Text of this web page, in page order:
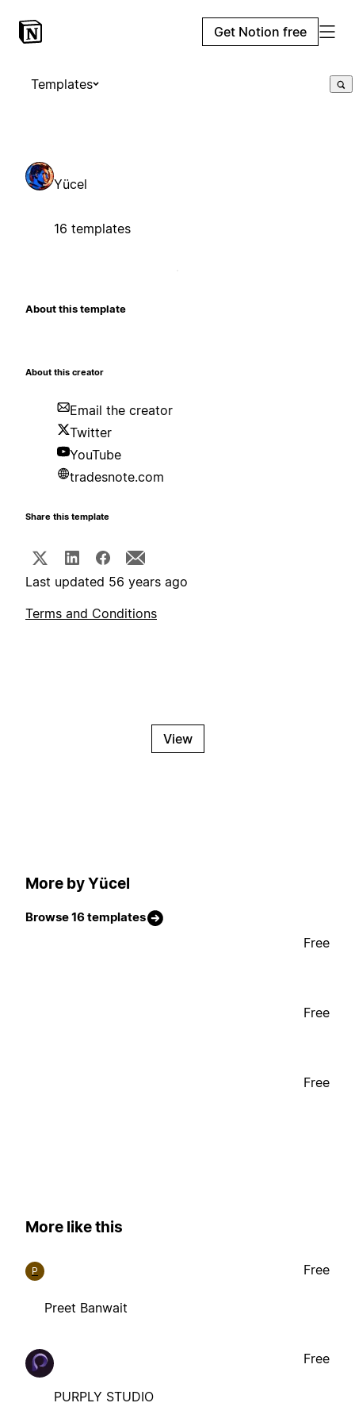
Get Notion free
Templates
Yücel
16 templates
About this template
About this creator
Email the creator
Twitter
YouTube
tradesnote.com
Share this template
Last updated 56 years ago
Terms and Conditions
View
More by Yücel
Browse 16 templates
Free
Free
Free
More like this
P
Preet Banwait
Free
PURPLY STUDIO
Free